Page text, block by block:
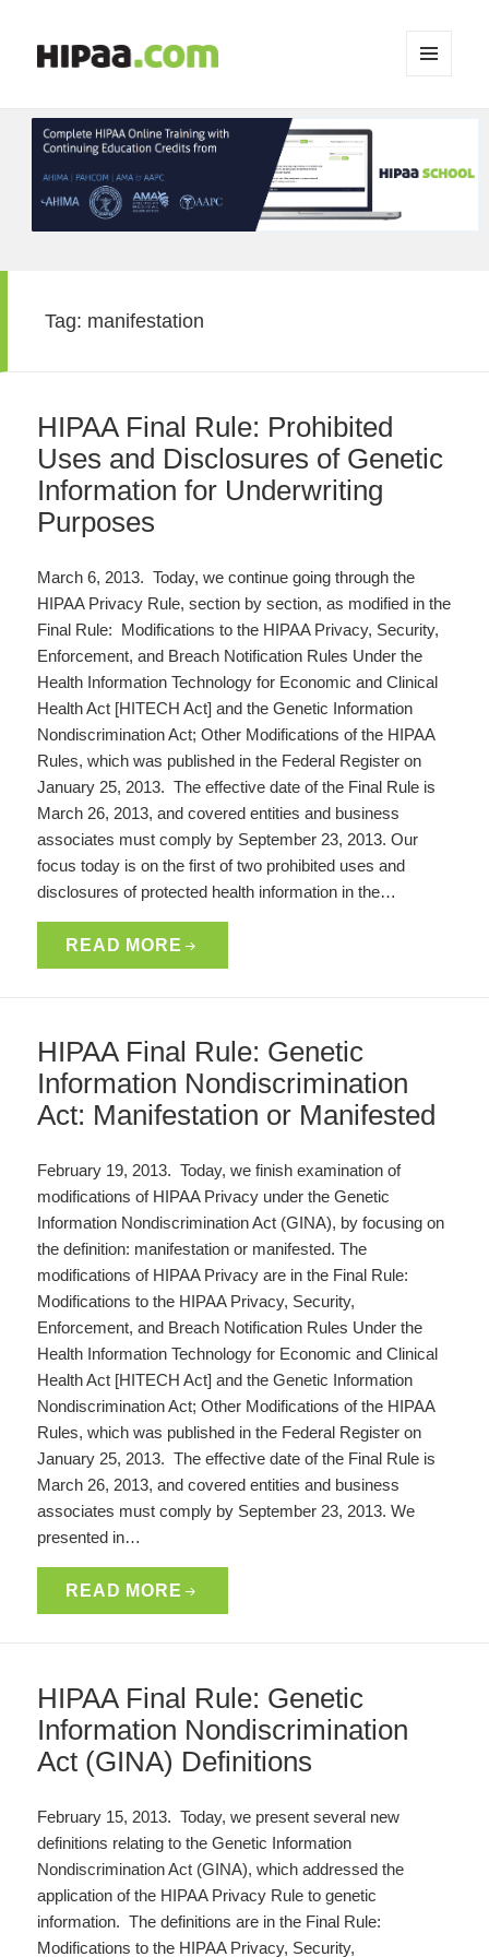
WIDGETS
Tag: manifestation
HIPAA Final Rule: Prohibited
Uses and Disclosures of Genetic
Information for Underwriting
Purposes
March 6, 2013. Today, we continue going through the
HIPAA Privacy Rule, section by section, as modified in the
Final Rule: Modifications to the HIPAA Privacy, Security,
Enforcement, and Breach Notification Rules Under the
Health Information Technology for Economic and Clinical
Health Act [HITECH Act] and the Genetic Information
Nondiscrimination Act; Other Modifications of the HIPAA
Rules, which was published in the Federal Register on
January 25, 2013. The effective date of the Final Rule is
March 26, 2013, and covered entities and business
associates must comply by September 23, 2013. Our
focus today is on the first of two prohibited uses and
disclosures of protected health information in the…
READ MORE
HIPAA Final Rule: Genetic
Information Nondiscrimination
Act: Manifestation or Manifested
February 19, 2013. Today, we finish examination of
modifications of HIPAA Privacy under the Genetic
Information Nondiscrimination Act (GINA), by focusing on
the definition: manifestation or manifested. The
modifications of HIPAA Privacy are in the Final Rule:
Modifications to the HIPAA Privacy, Security,
Enforcement, and Breach Notification Rules Under the
Health Information Technology for Economic and Clinical
Health Act [HITECH Act] and the Genetic Information
Nondiscrimination Act; Other Modifications of the HIPAA
Rules, which was published in the Federal Register on
January 25, 2013. The effective date of the Final Rule is
March 26, 2013, and covered entities and business
associates must comply by September 23, 2013. We
presented in…
READ MORE
HIPAA Final Rule: Genetic
Information Nondiscrimination
Act (GINA) Definitions
February 15, 2013. Today, we present several new
definitions relating to the Genetic Information
Nondiscrimination Act (GINA), which addressed the
application of the HIPAA Privacy Rule to genetic
information. The definitions are in the Final Rule:
Modifications to the HIPAA Privacy, Security,